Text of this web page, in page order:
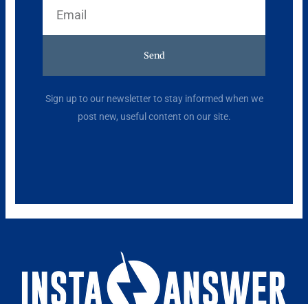
Send
Sign up to our newsletter to stay informed when we
post new, useful content on our site.